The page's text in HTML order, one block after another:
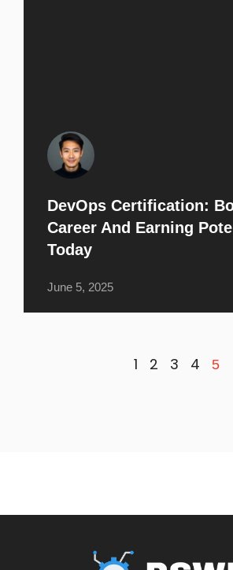
DevOps Certification:
Career And Earning
Today
June 5, 2025
1 2 3 4 5